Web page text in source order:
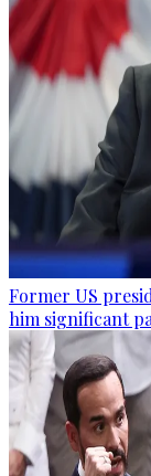
Former US
him significant